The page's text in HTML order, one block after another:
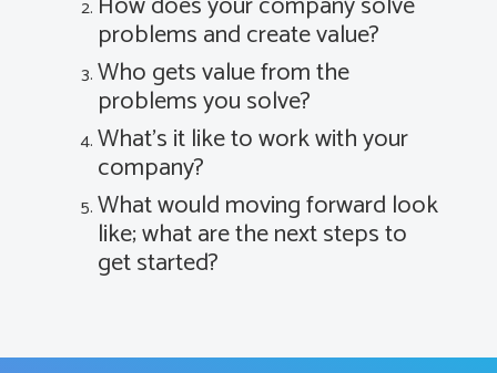
problems and create value?
Who gets value from the
problems you solve?
What’s it like to work with your
company?
What would moving forward look
like; what are the next steps to
get started?